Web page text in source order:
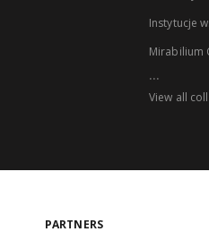
Instytucje
Mirabilium
...
View all
PARTNERS